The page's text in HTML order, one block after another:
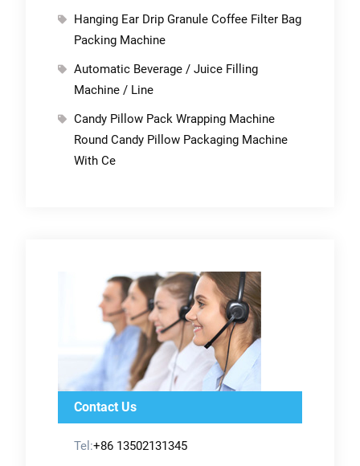
Hanging Ear Drip Granule Coffee Filter Bag
Packing Machine
Automatic Beverage / Juice Filling
Machine / Line
Candy Pillow Pack Wrapping Machine
Round Candy Pillow Packaging Machine
With Ce
Contact Us
Tel:+86 13502131345